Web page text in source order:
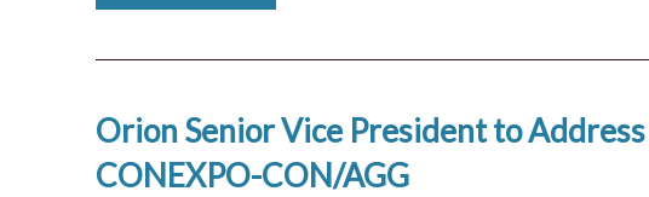
Orion Senior Vice President to
CONEXPO-CON/AGG